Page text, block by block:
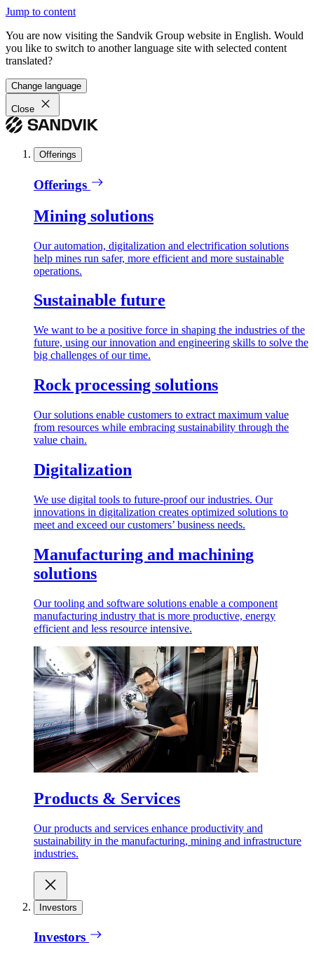
Jump to content
You are now visiting the Sandvik Group website in English. Would
you like to switch to another language site with selected content
translated?
Change language
Close
Offerings
Offerings
Mining solutions
Our automation, digitalization and electrification solutions
help mines run safer, more efficient and more sustainable
operations.
Sustainable future
We want to be a positive force in shaping the industries of the
future, using our innovation and engineering skills to solve the
big challenges of our time.
Rock processing solutions
Our solutions enable customers to extract maximum value
from resources while embracing sustainability through the
value chain.
Digitalization
We use digital tools to future-proof our industries. Our
innovations in digitalization creates optimized solutions to
meet and exceed our customers’ business needs.
Manufacturing and machining
solutions
Our tooling and software solutions enable a component
manufacturing industry that is more productive, energy
efficient and less resource intensive.
Products & Services
Our products and services enhance productivity and
sustainability in the manufacturing, mining and infrastructure
industries.
Investors
Investors